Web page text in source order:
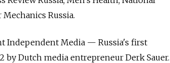
Russia.
Independent Media — Russia's first
Dutch media entrepreneur Derk Sauer.